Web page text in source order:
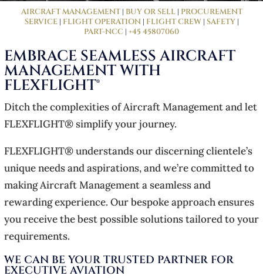
AIRCRAFT MANAGEMENT| BUY OR SELL| PROCUREMENT
SERVICE| FLIGHT OPERATION | FLIGHT CREW| SAFETY|
PART-NCC | +45 45807060
EMBRACE SEAMLESS AIRCRAFT
MANAGEMENT WITH
FLEXFLIGHT®
Ditch the complexities of Aircraft Management and let
FLEXFLIGHT® simplify your journey.
FLEXFLIGHT® understands our discerning clientele’s
unique needs and aspirations, and we’re committed to
making Aircraft Management a seamless and
rewarding experience. Our bespoke approach ensures
you receive the best possible solutions tailored to your
requirements.
WE CAN BE YOUR TRUSTED PARTNER FOR
EXECUTIVE AVIATION